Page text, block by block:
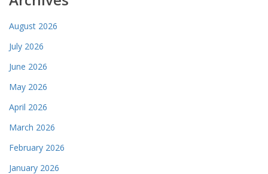
August 2026
July 2026
June 2026
May 2026
April 2026
March 2026
February 2026
January 2026